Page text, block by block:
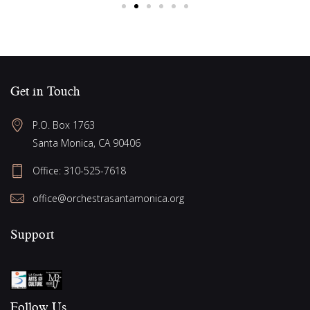
Get in Touch
P.O. Box 1763
Santa Monica, CA 90406
Office: 310-525-7618
office@orchestrasantamonica.org
Support